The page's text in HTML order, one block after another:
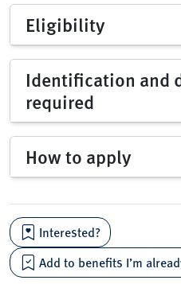
Eligibility
Identification and
required
How to apply
Interested?
Add to benefits I’m